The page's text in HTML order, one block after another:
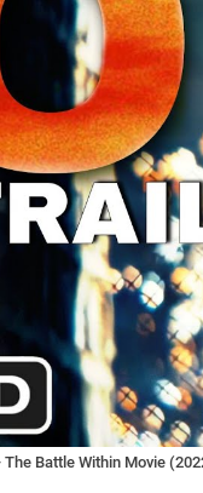
The Battle Within Movie